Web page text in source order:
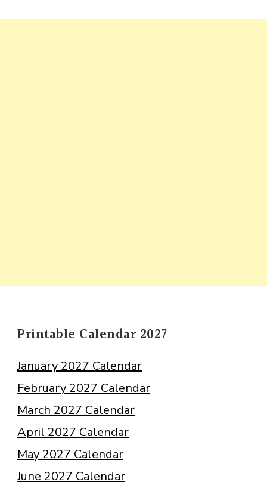
Printable Calendar 2027
January 2027 Calendar
February 2027 Calendar
March 2027 Calendar
April 2027 Calendar
May 2027 Calendar
June 2027 Calendar